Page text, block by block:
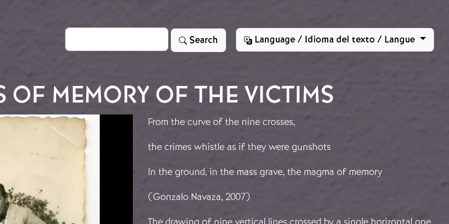
Search Search Language / Idioma del texto / Langue
OF MEMORY OF THE VICTIMS
From the curve of the nine crosses,
the crimes whistle as if they were gunshots
In the ground, in the mass grave, the magma of memory
(Gonzalo Navaza, 2007)